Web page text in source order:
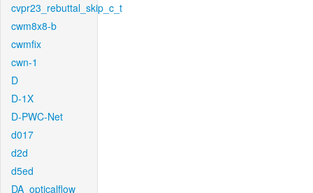
cvpr23_rebuttal_skip_c_t
cwm8x8-b
cwmfix
cwn-1
D
D-1X
D-PWC-Net
d017
d2d
d5ed
DA_opticalflow